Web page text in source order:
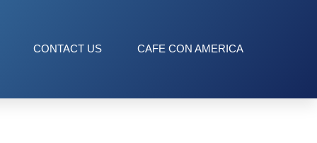
CONTACT US CAFE CON AMERICA